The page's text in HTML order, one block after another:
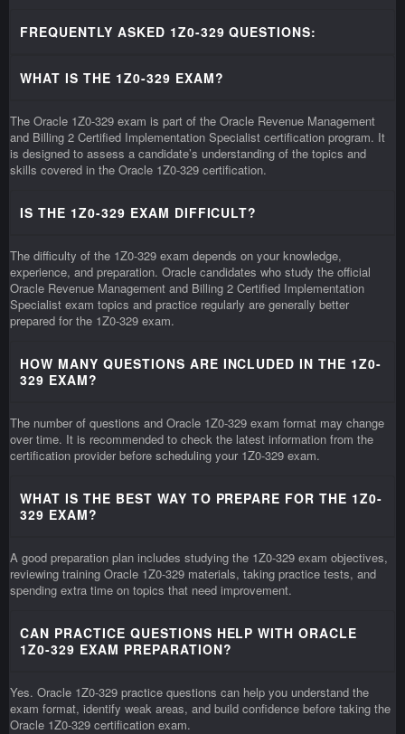
FREQUENTLY ASKED 1Z0-329 QUESTIONS:
WHAT IS THE 1Z0-329 EXAM?
The Oracle 1Z0-329 exam is part of the Oracle Revenue Management
and Billing 2 Certified Implementation Specialist certification program. It
is designed to assess a candidate’s understanding of the topics and
skills covered in the Oracle 1Z0-329 certification.
IS THE 1Z0-329 EXAM DIFFICULT?
The difficulty of the 1Z0-329 exam depends on your knowledge,
experience, and preparation. Oracle candidates who study the official
Oracle Revenue Management and Billing 2 Certified Implementation
Specialist exam topics and practice regularly are generally better
prepared for the 1Z0-329 exam.
HOW MANY QUESTIONS ARE INCLUDED IN THE 1Z0-
329 EXAM?
The number of questions and Oracle 1Z0-329 exam format may change
over time. It is recommended to check the latest information from the
certification provider before scheduling your 1Z0-329 exam.
WHAT IS THE BEST WAY TO PREPARE FOR THE 1Z0-
329 EXAM?
A good preparation plan includes studying the 1Z0-329 exam objectives,
reviewing training Oracle 1Z0-329 materials, taking practice tests, and
spending extra time on topics that need improvement.
CAN PRACTICE QUESTIONS HELP WITH ORACLE
1Z0-329 EXAM PREPARATION?
Yes. Oracle 1Z0-329 practice questions can help you understand the
exam format, identify weak areas, and build confidence before taking the
Oracle 1Z0-329 certification exam.